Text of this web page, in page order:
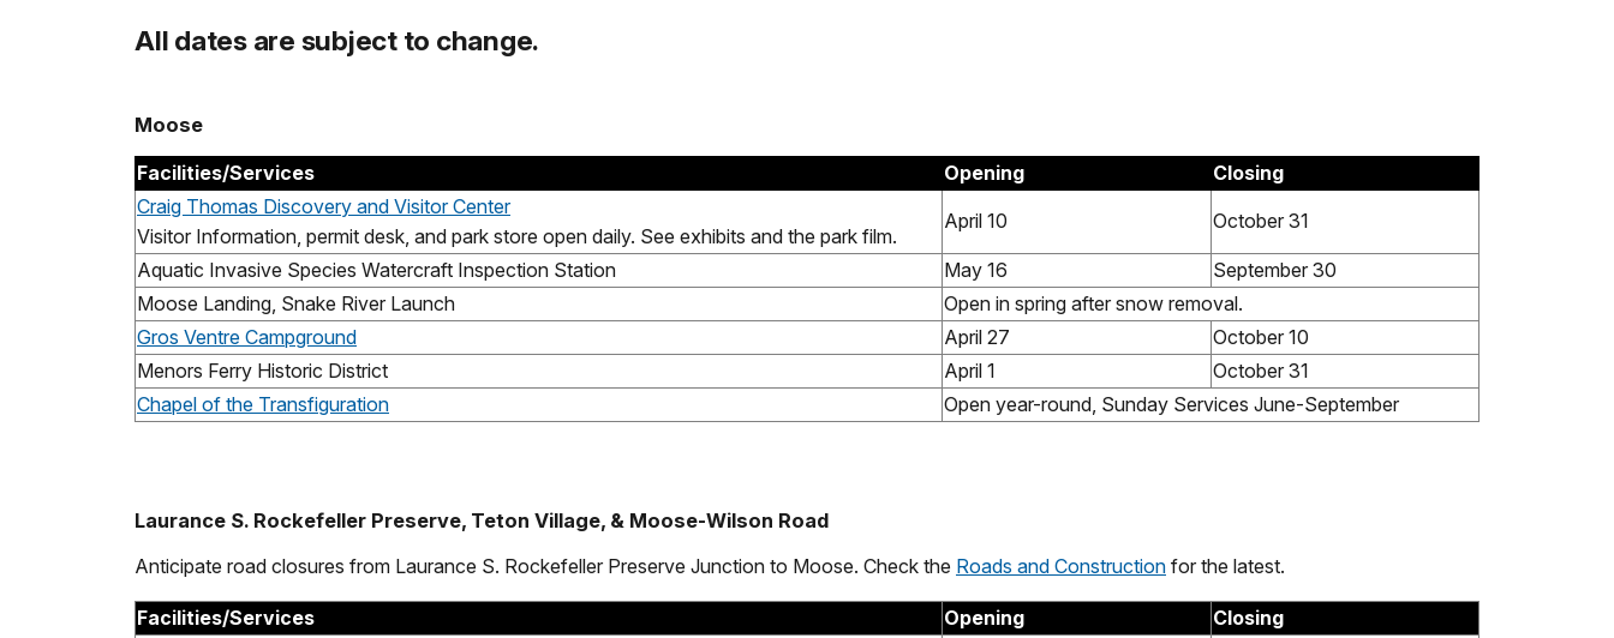
All dates are subject to change.
Moose
Facilities/Services
Opening
Closing
Craig Thomas Discovery and Visitor Center
Visitor Information, permit desk, and park store open daily. See exhibits and the park film.
April 10 October 31
Aquatic Invasive Species Watercraft Inspection Station May 16
September 30
Moose Landing, Snake River Launch
Open in spring after snow removal.
Gros Ventre Campground
April 27
October 10
Menors Ferry Historic District
April 1
October 31
Chapel of the Transfiguration
Open year-round, Sunday Services June-September
Laurance S. Rockefeller Preserve, Teton Village, & Moose-Wilson Road
Anticipate road closures from Laurance S. Rockefeller Preserve Junction to Moose. Check the Roads and Construction for the latest.
Facilities/Services Opening
Closing